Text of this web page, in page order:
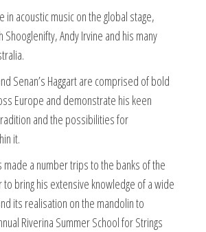
in acoustic music on the global stage,
Andy Irvine and his many
Senan’s Haggart are comprised of bold
Europe and demonstrate his keen
and the possibilities for
it.
made a number trips to the banks of the
bring his extensive knowledge of a wide
its realisation on the mandolin to
Riverina Summer School for Strings